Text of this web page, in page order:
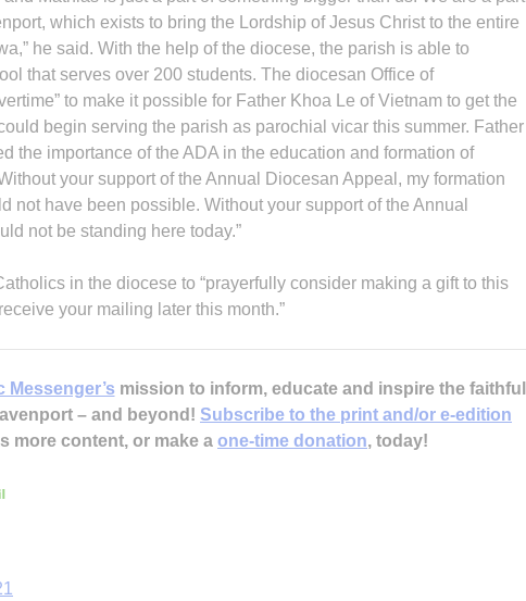
which exists to bring the Lordship of Jesus Christ to the entire
he said. With the help of the diocese, the parish is able to
that serves over 200 students. The diocesan Office of
to make it possible for Father Khoa Le of Vietnam to get the
begin serving the parish as parochial vicar this summer. Father
the importance of the ADA in the education and formation of
your support of the Annual Diocesan Appeal, my formation
not have been possible. Without your support of the Annual
not be standing here today.”
in the diocese to “prayerfully consider making a gift to this
your mailing later this month.”
Messenger’s mission to inform, educate and inspire the faithful
– and beyond! Subscribe to the print and/or e-edition
more content, or make a one-time donation, today!